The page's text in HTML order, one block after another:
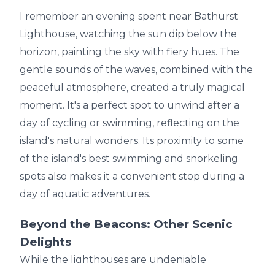
I remember an evening spent near Bathurst
Lighthouse, watching the sun dip below the
horizon, painting the sky with fiery hues. The
gentle sounds of the waves, combined with the
peaceful atmosphere, created a truly magical
moment. It's a perfect spot to unwind after a
day of cycling or swimming, reflecting on the
island's natural wonders. Its proximity to some
of the island's best swimming and snorkeling
spots also makes it a convenient stop during a
day of aquatic adventures.
Beyond the Beacons: Other Scenic
Delights
While the lighthouses are undeniable